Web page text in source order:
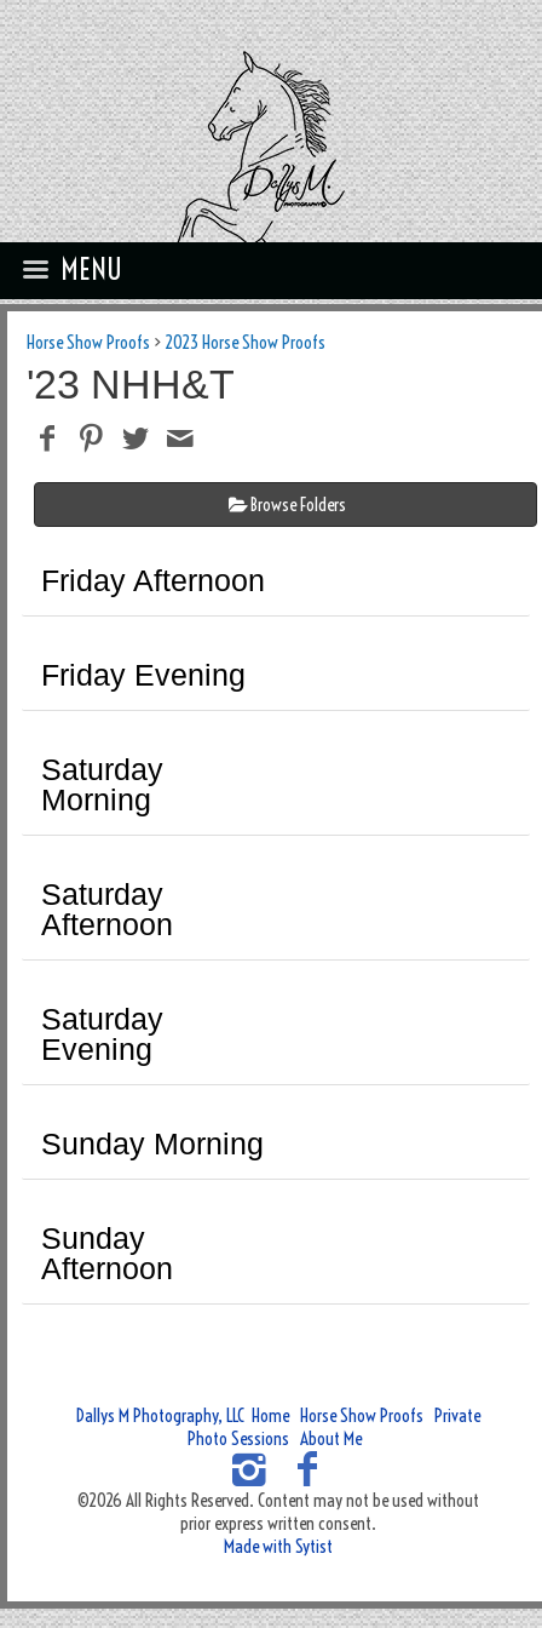
MENU
Horse Show Proofs > 2023 Horse Show Proofs
'23 NHH&T
Browse Folders
Friday Afternoon
Friday Evening
Saturday
Morning
Saturday
Afternoon
Saturday
Evening
Sunday Morning
Sunday
Afternoon
Dallys M Photography, LLC Home Horse Show Proofs Private
Photo Sessions About Me
©2026 All Rights Reserved. Content may not be used without
prior express written consent.
Made with Sytist